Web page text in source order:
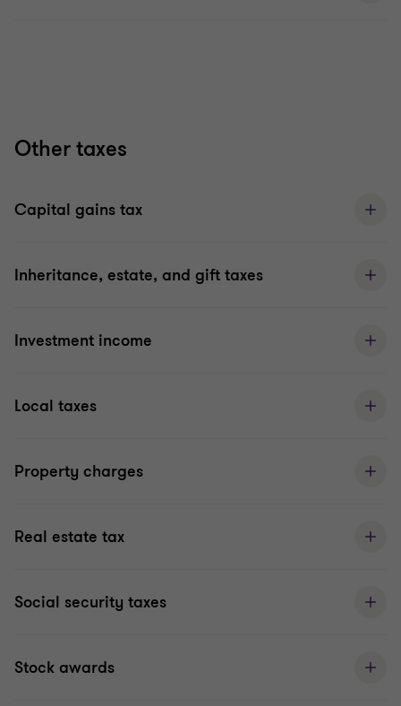
Other taxes
Capital gains tax
Inheritance, estate, and gift taxes
Investment income
Local taxes
Property charges
Real estate tax
Social security taxes
Stock awards